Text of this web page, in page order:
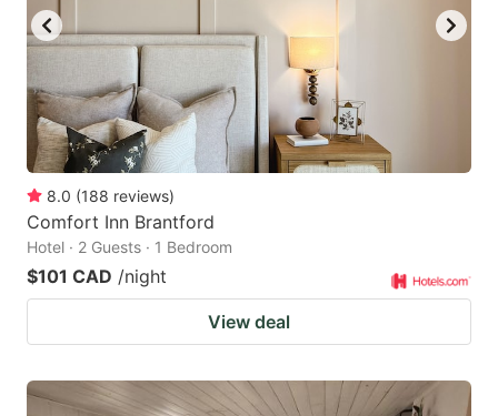
8.0 (188 reviews)
Comfort Inn Brantford
Hotel · 2 Guests · 1 Bedroom
$101 CAD /night
View deal